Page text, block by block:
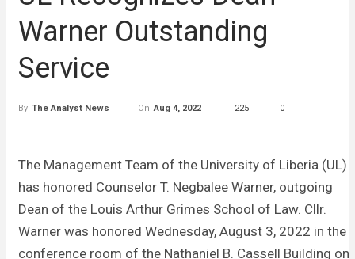
Warner Outstanding
Service
By The Analyst News On Aug 4, 2022 225 0
The Management Team of the University of Liberia (UL)
has honored Counselor T. Negbalee Warner, outgoing
Dean of the Louis Arthur Grimes School of Law. Cllr.
Warner was honored Wednesday, August 3, 2022 in the
conference room of the Nathaniel B. Cassell Building on